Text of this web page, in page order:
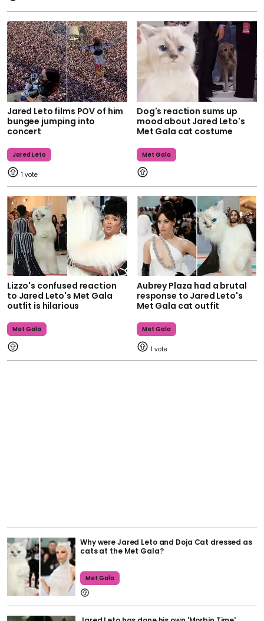
Jared Leto films POV of him
bungee jumping into
concert
Jared Leto
1
Dog's reaction sums up
mood about Jared Leto's
Met Gala cat costume
Met Gala
Lizzo's confused reaction
to Jared Leto's Met Gala
outfit is hilarious
Met Gala
Aubrey Plaza had a brutal
response to Jared Leto's
Met Gala cat outfit
Met Gala
1
Why were Jared Leto and Doja Cat dressed as
cats at the Met Gala?
Met Gala